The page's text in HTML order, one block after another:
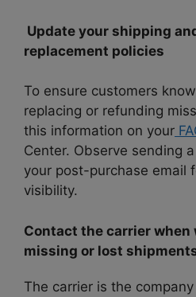
Update your shipping
replacement policies
To ensure customers
replacing or refunding
this information on your
Center. Observe sending
your post-purchase email
visibility.
Contact the carrier when
missing or lost
The carrier is the